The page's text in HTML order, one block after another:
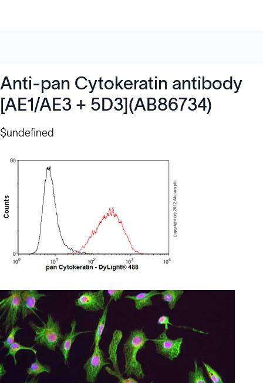
Anti-pan Cytokeratin antibody
[AE1/AE3 + 5D3](AB86734)
$undefined